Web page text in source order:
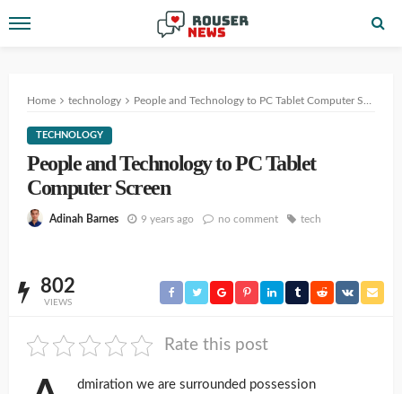
Home technology People and Technology to PC Tablet Computer Screen
TECHNOLOGY
People and Technology to PC Tablet
Computer Screen
Adinah Barnes 9 years ago no comment tech
802
VIEWS
Rate this post
dmiration we are surrounded possession